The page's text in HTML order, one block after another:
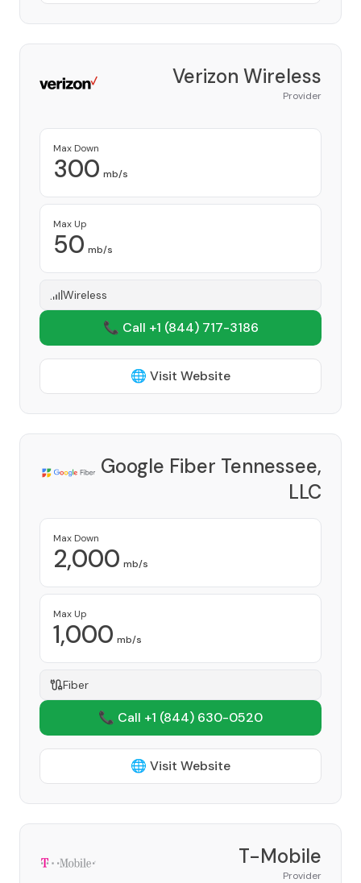
Verizon Wireless
Provider
Max Down
300 mb/s
Max Up
50 mb/s
Wireless
📞 Call +1 (844) 717-3186
🌐 Visit Website
Google Fiber Tennessee,
LLC
Max Down
2,000 mb/s
Max Up
1,000 mb/s
Fiber
📞 Call +1 (844) 630-0520
🌐 Visit Website
T-Mobile
Provider